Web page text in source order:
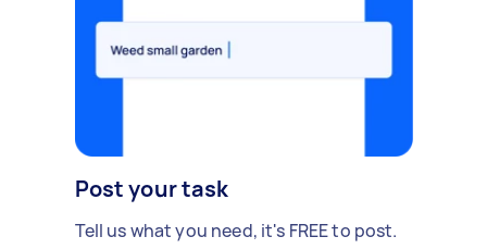
Post your task
Tell us what you need, it's FREE to post.